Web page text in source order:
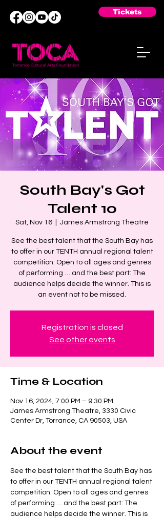
Tickets
South Bay's Got
Talent 10
Sat, Nov 16 James Armstrong Theatre
See the best talent that the South Bay has
to offer in our TENTH annual regional talent
competition. Open to all ages and genres
of performing … and the best part: The
audience helps decide the winner. This is
an event not to be missed.
Registration is closed
See other events
Time & Location
Nov 16, 2024, 7:00 PM – 9:30 PM
James Armstrong Theatre, 3330 Civic
Center Dr, Torrance, CA 90503, USA
About the event
See the best talent that the South Bay has
to offer in our TENTH annual regional talent
competition. Open to all ages and genres
of performing … and the best part: The
audience helps decide the winner. This is